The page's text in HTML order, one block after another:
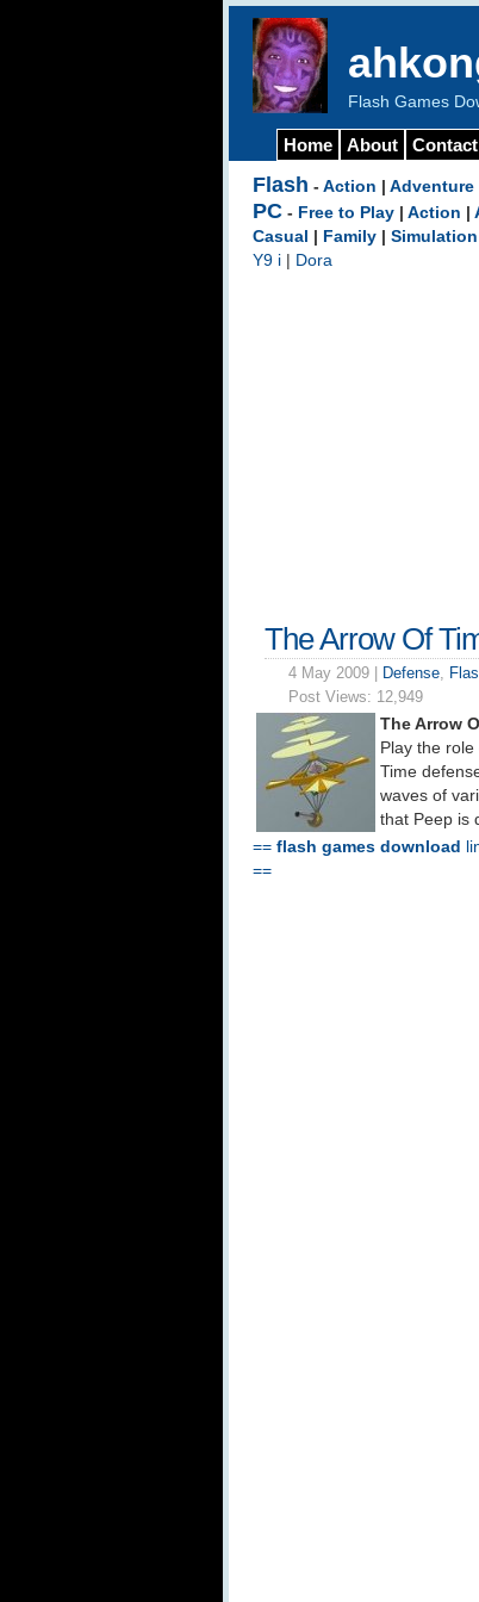
Flash Games
Home About Contact
Flash - Action Adventure
PC - Free to Play Action
Casual
Family Simulation
Y9 i
Dora
The Arrow Of
4 May 2009 | Defense,
Post Views: 12,949
The Arrow
Play the
Time
waves of
that Peep is
== flash games download
==